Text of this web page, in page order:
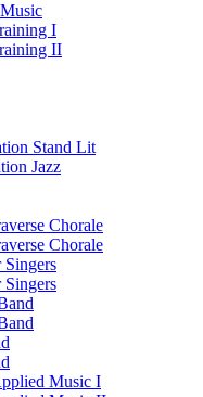
I
II
Stand Lit
Jazz
Chorale
Chorale
Music I